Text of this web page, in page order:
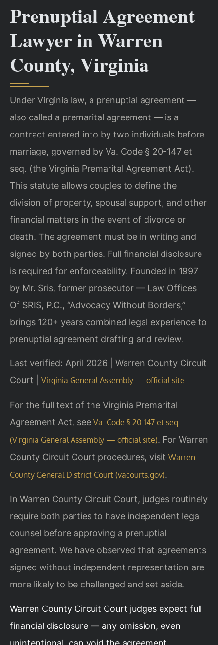
Prenuptial Agreement
Lawyer in Warren
County, Virginia
Under Virginia law, a prenuptial agreement —
also called a premarital agreement — is a
contract entered into by two individuals before
marriage, governed by Va. Code § 20-147 et
seq. (the Virginia Premarital Agreement Act).
This statute allows couples to define the
division of property, spousal support, and other
financial matters in the event of divorce or
death. The agreement must be in writing and
signed by both parties. Full financial disclosure
is required for enforceability. Founded in 1997
by Mr. Sris, former prosecutor — Law Offices
Of SRIS, P.C., “Advocacy Without Borders,”
brings 120+ years combined legal experience to
prenuptial agreement drafting and review.
Last verified: April 2026 | Warren County Circuit
Court | Virginia General Assembly — official site
For the full text of the Virginia Premarital
Agreement Act, see Va. Code § 20-147 et seq.
(Virginia General Assembly — official site). For Warren
County Circuit Court procedures, visit Warren
County General District Court (vacourts.gov).
In Warren County Circuit Court, judges routinely
require both parties to have independent legal
counsel before approving a prenuptial
agreement. We have observed that agreements
signed without independent representation are
more likely to be challenged and set aside.
Warren County Circuit Court judges expect full
financial disclosure — any omission, even
unintentional, can void the agreement.